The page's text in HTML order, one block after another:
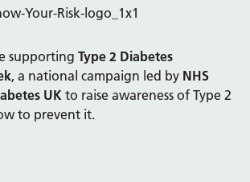
supportingType 2 Diabetes
, a national campaign led by NHS
UK to raise awareness of Type 2
to prevent it.